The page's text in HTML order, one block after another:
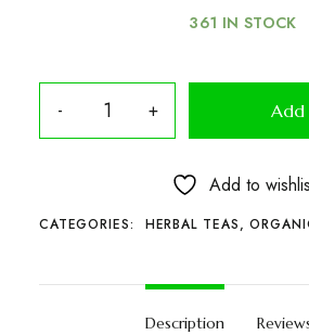
361 IN STOCK
Add to
CATEGORIES: HERBAL TEAS,
Description